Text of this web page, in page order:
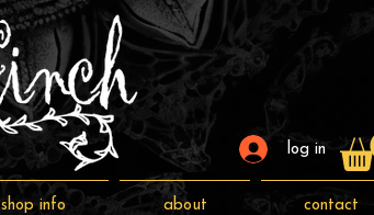
log in
shop info about contact